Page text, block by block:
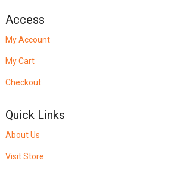
Access
My Account
My Cart
Checkout
Quick Links
About Us
Visit Store